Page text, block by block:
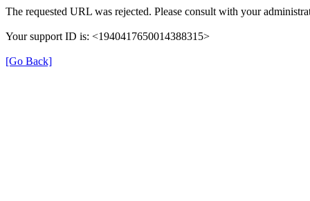
The requested URL was rejected. Please consult with your
Your support ID is: <1940417650014388315>
[Go Back]